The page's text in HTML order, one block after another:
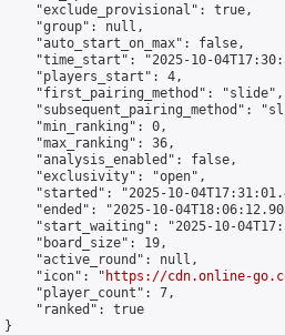
"exclude_provisional": true,
"group": null,
"auto_start_on_max": false,
"time_start": "2025-10-
"players_start": 4,
"first_pairing_method": "slide",
"subsequent_pairing_method":
"min_ranking": 0,
"max_ranking": 36,
"analysis_enabled": false,
"exclusivity": "open",
"started": "2025-10-
"ended": "2025-10-
"start_waiting": "2025-10-
"board_size": 19,
"active_round": null,
"icon": "
https://cdn.online-
"player_count": 7,
"ranked": true
}